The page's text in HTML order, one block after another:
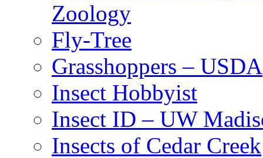
Zoology
Fly-Tree
Grasshoppers – USDA
Insect Hobbyist
Insect ID – UW
Insects of Cedar Creek